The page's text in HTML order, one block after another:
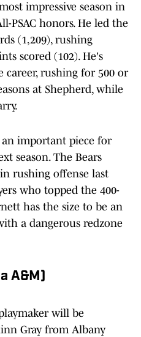
impressive season in
PSAC honors. He led the
(1,209), rushing
scored (102). He's
career, rushing for 500 or
at Shepherd, while
important piece for
season. The Bears
rushing offense last
who topped the 400-
has the size to be an
a dangerous redzone
A&M)
will be
Gray from Albany